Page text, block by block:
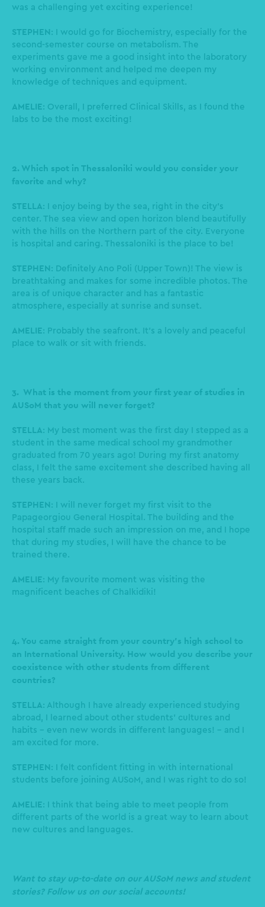
was a challenging yet exciting experience!
STEPHEN : I would go for Biochemistry, especially for the
second-semester course on metabolism. The
experiments gave me a good insight into the laboratory
working environment and helped me deepen my
knowledge of techniques and equipment.
AMELIE: Overall, I preferred Clinical Skills, as I found the
labs to be the most exciting!
2. Which spot in Thessaloniki would you consider your
favorite and why?
STELLA: I enjoy being by the sea, right in the city's
center. The sea view and open horizon blend beautifully
with the hills on the Northern part of the city. Everyone
is hospital and caring. Thessaloniki is the place to be!
STEPHEN : Definitely Ano Poli (Upper Town)! The view is
breathtaking and makes for some incredible photos. The
area is of unique character and has a fantastic
atmosphere, especially at sunrise and sunset.
AMELIE: Probably the seafront. It’s a lovely and peaceful
place to walk or sit with friends.
3. What is the moment from your first year of studies in
AUSoM that you will never forget?
STELLA: My best moment was the first day I stepped as a
student in the same medical school my grandmother
graduated from 70 years ago! During my first anatomy
class, I felt the same excitement she described having all
these years back.
STEPHEN : I will never forget my first visit to the
Papageorgiou General Hospital. The building and the
hospital staff made such an impression on me, and I hope
that during my studies, I will have the chance to be
trained there.
AMELIE: My favourite moment was visiting the
magnificent beaches of Chalkidiki!
4. You came straight from your country’s high school to
an International University. How would you describe your
coexistence with other students from different
countries?
STELLA: Although I have already experienced studying
abroad, I learned about other students’ cultures and
habits - even new words in different languages! - and I
am excited for more.
STEPHEN : I felt confident fitting in with international
students before joining AUSoM, and I was right to do so!
AMELIE: I think that being able to meet people from
different parts of the world is a great way to learn about
new cultures and languages.
Want to stay up-to-date on our AUSoM news and student
stories? Follow us on our social accounts!